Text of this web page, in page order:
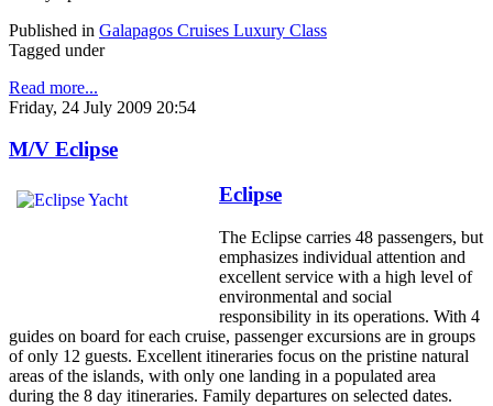
Published in Galapagos Cruises Luxury Class
Tagged under
Read more...
Friday, 24 July 2009 20:54
M/V Eclipse
Eclipse
The Eclipse carries 48 passengers, but
emphasizes individual attention and
excellent service with a high level of
environmental and social
responsibility in its operations. With 4
guides on board for each cruise, passenger excursions are in groups
of only 12 guests. Excellent itineraries focus on the pristine natural
areas of the islands, with only one landing in a populated area
during the 8 day itineraries. Family departures on selected dates.